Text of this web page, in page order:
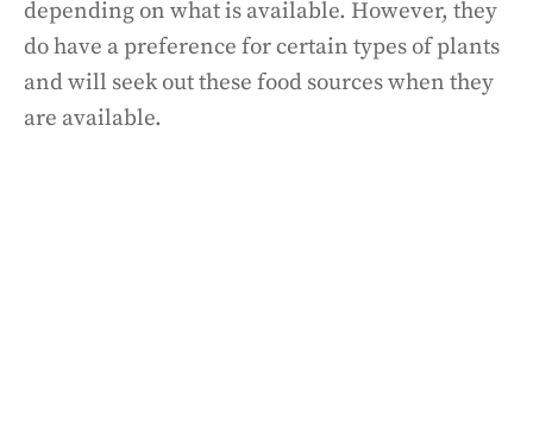
depending on what is available. However, they
do have a preference for certain types of plants
and will seek out these food sources when they
are available.